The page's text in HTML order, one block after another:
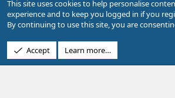
R
S
S
Design by:Pixel Exit
This site uses cookies to help personalise
experience and to keep you logged in if you
By continuing to use this site, you are
Accept Learn more…